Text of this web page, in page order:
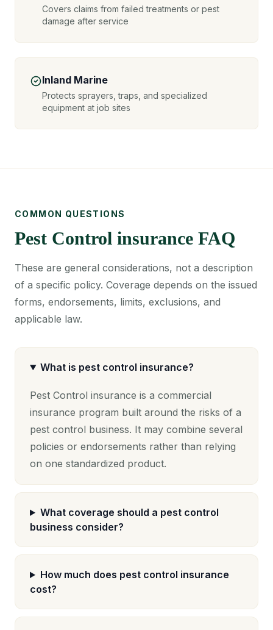
Covers claims from failed treatments or pest
damage after service
Inland Marine
Protects sprayers, traps, and specialized
equipment at job sites
COMMON QUESTIONS
Pest Control insurance FAQ
These are general considerations, not a description
of a specific policy. Coverage depends on the issued
forms, endorsements, limits, exclusions, and
applicable law.
What is pest control insurance?
Pest Control insurance is a commercial
insurance program built around the risks of a
pest control business. It may combine several
policies or endorsements rather than relying
on one standardized product.
What coverage should a pest control
business consider?
How much does pest control insurance
cost?